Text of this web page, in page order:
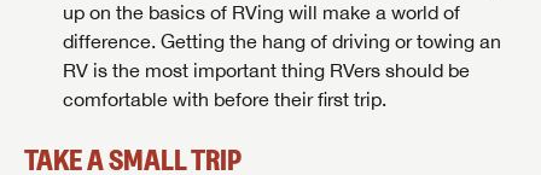
up on the basics of RVing will make a world of
difference. Getting the hang of driving or towing an
RV is the most important thing RVers should be
comfortable with before their first trip.
TAKE A SMALL TRIP